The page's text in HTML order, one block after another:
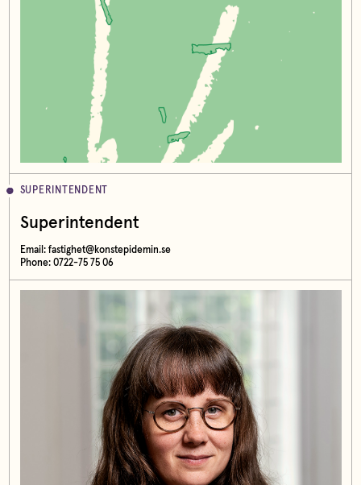
SUPERINTENDENT
Superintendent
Email: fastighet@konstepidemin.se
Phone: 0722-75 75 06